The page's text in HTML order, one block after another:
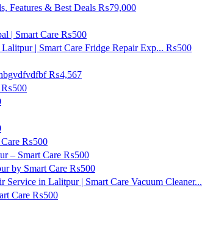
Features & Best Deals ₨79,000
| Smart Care ₨500
| Smart Care Fridge Repair Exp... ₨500
₨4,567
₨500
₨500
– Smart Care ₨500
by Smart Care ₨500
Service in Lalitpur | Smart Care Vacuum Cleaner...
Care ₨500